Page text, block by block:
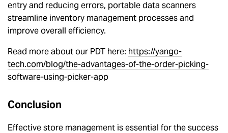
entry and reducing errors, portable data scanners
streamline inventory management processes and
improve overall efficiency.
Read more about our PDT here: https://yango-
tech.com/blog/the-advantages-of-the-order-picking-
software-using-picker-app
Conclusion
Effective store management is essential for the success